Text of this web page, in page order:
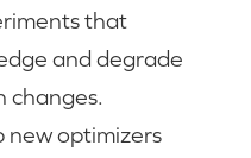
that
and degrade
changes.
new optimizers